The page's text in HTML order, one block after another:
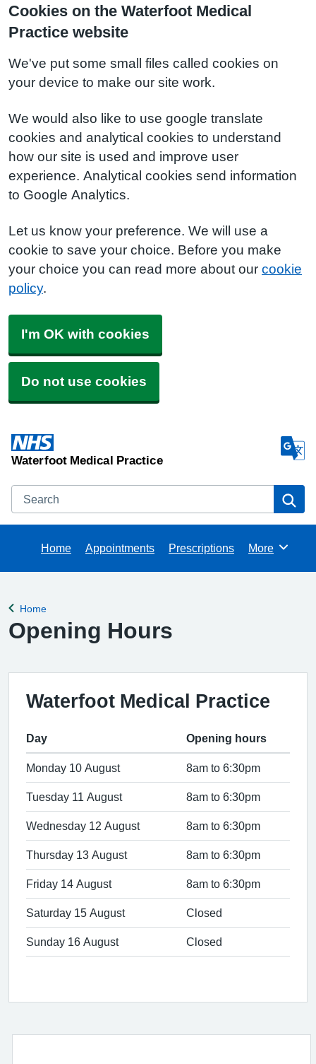
Cookies on the Waterfoot Medical
Practice website
We've put some small files called cookies on
your device to make our site work.
We would also like to use google translate
cookies and analytical cookies to understand
how our site is used and improve user
experience. Analytical cookies send information
to Google Analytics.
Let us know your preference. We will use a
cookie to save your choice. Before you make
your choice you can read more about our cookie
policy.
I'm OK with cookies
Do not use cookies
Waterfoot Medical Practice
Search
Home Appointments Prescriptions Browse
More
Back to
Home
Opening Hours
Waterfoot Medical Practice
Day Opening hours
Monday 10 August 8am to 6:30pm
Tuesday 11 August 8am to 6:30pm
Wednesday 12 August 8am to 6:30pm
Thursday 13 August 8am to 6:30pm
Friday 14 August 8am to 6:30pm
Saturday 15 August Closed
Sunday 16 August Closed